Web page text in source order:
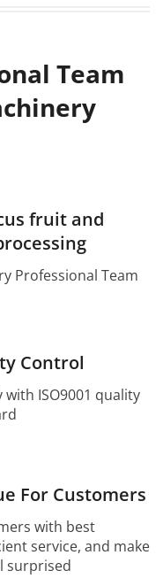
Team
fruit and
Professional Team
Control
ISO9001 quality
For Customers
with best
service, and make
surprised